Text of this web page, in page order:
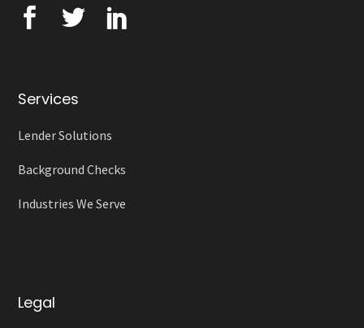
Services
Lender Solutions
Background Checks
Industries We Serve
Legal